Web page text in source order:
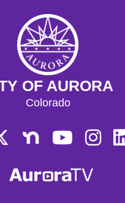
OF AURORA
Colorado